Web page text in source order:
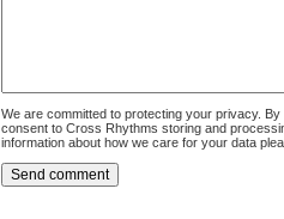
We are committed to protecting your privacy.
consent to Cross Rhythms storing and
information about how we care for your data